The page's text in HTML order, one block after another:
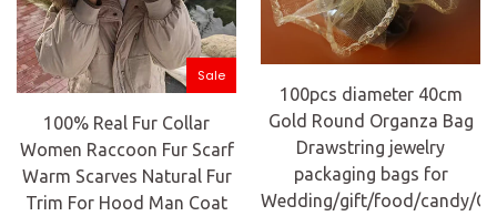
Sale
100% Real Fur Collar
Women Raccoon Fur Scarf
Warm Scarves Natural Fur
Trim For Hood Man Coat
100pcs diameter 40cm
Gold Round Organza Bag
Drawstring jewelry
packaging bags for
Wedding/gift/food/candy/